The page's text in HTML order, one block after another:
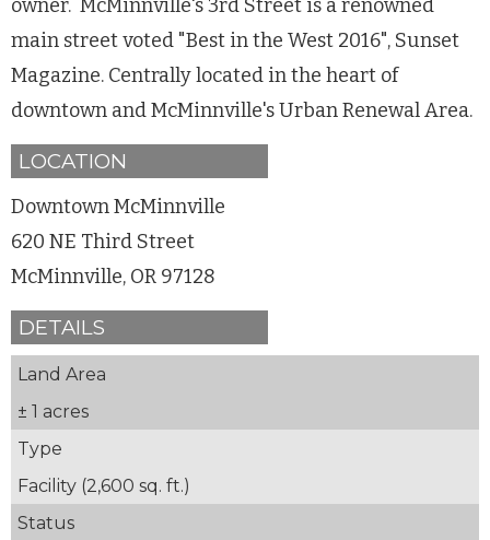
owner. McMinnville's 3rd Street is a renowned
main street voted "Best in the West 2016", Sunset
Magazine. Centrally located in the heart of
downtown and McMinnville's Urban Renewal Area.
LOCATION
Downtown McMinnville
620 NE Third Street
McMinnville, OR 97128
DETAILS
Land Area
± 1 acres
Type
Facility (2,600 sq. ft.)
Status